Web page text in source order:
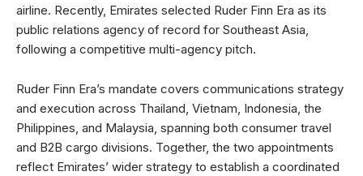
airline. Recently, Emirates selected Ruder Finn Era as its
public relations agency of record for Southeast Asia,
following a competitive multi-agency pitch.
Ruder Finn Era’s mandate covers communications strategy
and execution across Thailand, Vietnam, Indonesia, the
Philippines, and Malaysia, spanning both consumer travel
and B2B cargo divisions. Together, the two appointments
reflect Emirates’ wider strategy to establish a coordinated